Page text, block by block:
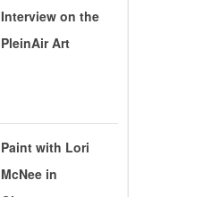
Interview on the
PleinAir Art
Paint with Lori
McNee in